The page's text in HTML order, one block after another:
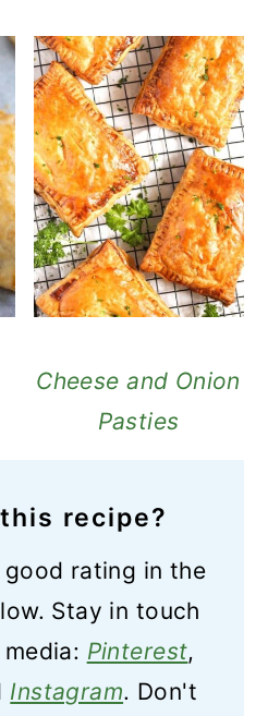
Cheese and Onion
Pasties
recipe?
good rating in the
Stay in touch
Pinterest,
Instagram. Don't